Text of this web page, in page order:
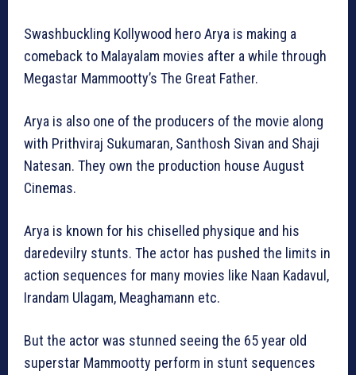
Swashbuckling Kollywood hero Arya is making a
comeback to Malayalam movies after a while through
Megastar Mammootty’s The Great Father.
Arya is also one of the producers of the movie along
with Prithviraj Sukumaran, Santhosh Sivan and Shaji
Natesan. They own the production house August
Cinemas.
Arya is known for his chiselled physique and his
daredevilry stunts. The actor has pushed the limits in
action sequences for many movies like Naan Kadavul,
Irandam Ulagam, Meaghamann etc.
But the actor was stunned seeing the 65 year old
superstar Mammootty perform in stunt sequences